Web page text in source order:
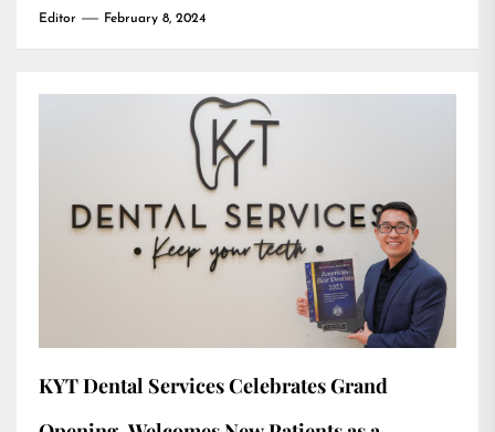
Editor February 8, 2024
KYT Dental Services Celebrates Grand